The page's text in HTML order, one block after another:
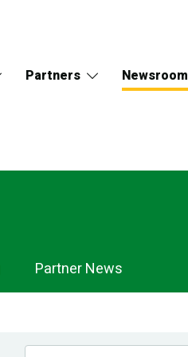
Partners Newsroom
Partner News